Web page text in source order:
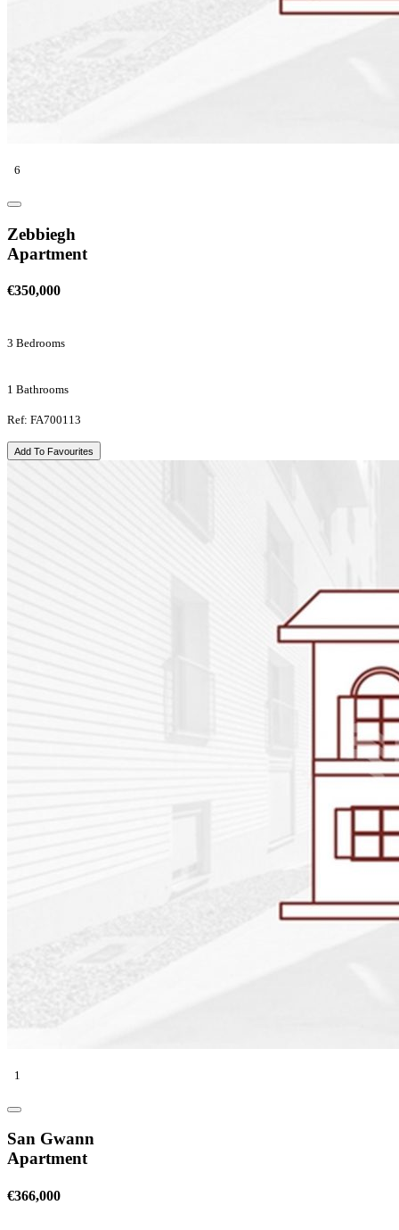
6
Zebbiegh
Apartment
€350,000
3 Bedrooms
1 Bathrooms
Ref: FA700113
Add To Favourites
1
San Gwann
Apartment
€366,000